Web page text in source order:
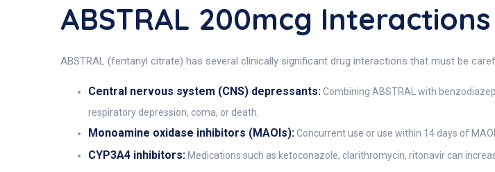
ABSTRAL 200mcg
ABSTRAL (fentanyl citrate) has several clinically significant drug interactions that must be
Central nervous system (CNS) depressants:Combining ABSTRAL with
respiratory depression, coma, or death.
Monoamine oxidase inhibitors (MAOIs):Concurrent use or use within 14 days of
CYP3A4 inhibitors: Medications such as ketoconazole, clarithromycin, ritonavir can